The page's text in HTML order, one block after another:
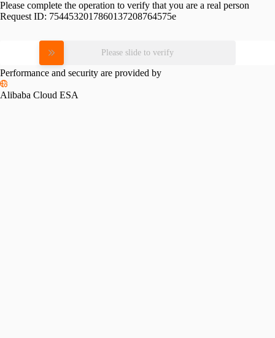
Please complete the operation to verify that you are a real person
Request ID: 7544532017860137208764575e
Please slide to verify
Performance and security are provided by
Alibaba Cloud ESA